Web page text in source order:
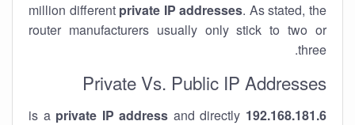
million different private IP addresses. As stated, the
router manufacturers usually only stick to two or
three.
Private Vs. Public IP Addresses
192.168.181.6
private IP address and directly